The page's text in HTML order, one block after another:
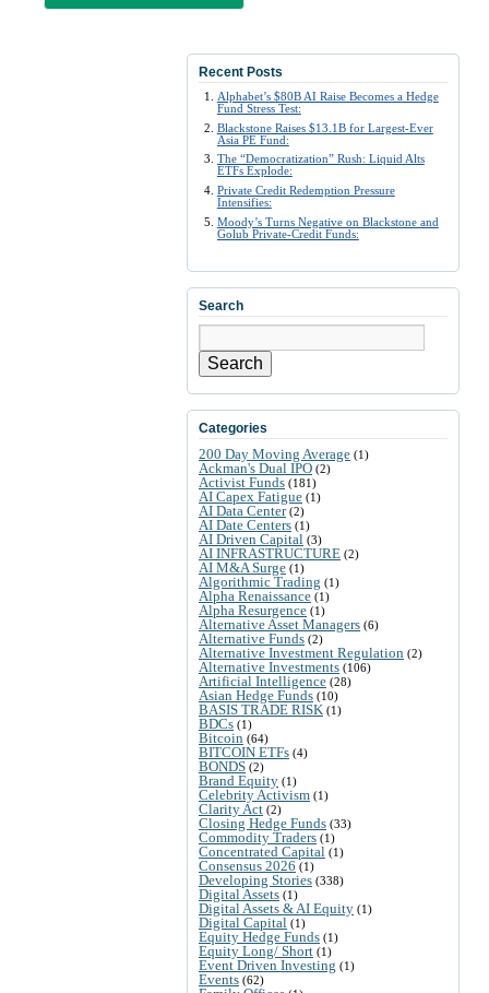
Recent Posts
Alphabet’s $80B AI Raise Becomes a Hedge
Fund Stress Test:
Blackstone Raises $13.1B for Largest-Ever
Asia PE Fund:
The “Democratization” Rush: Liquid Alts
ETFs Explode:
Private Credit Redemption Pressure
Intensifies:
Moody’s Turns Negative on Blackstone and
Golub Private-Credit Funds:
Search
Search
Categories
200 Day Moving Average (1)
Ackman's Dual IPO (2)
Activist Funds (181)
AI Capex Fatigue (1)
AI Data Center(2)
AI Date Centers (1)
AI Driven Capital (3)
AI INFRASTRUCTURE (2)
AI M&A Surge (1)
Algorithmic Trading (1)
Alpha Renaissance (1)
Alpha Resurgence (1)
Alternative Asset Managers (6)
Alternative Funds (2)
Alternative Investment Regulation (2)
Alternative Investments (106)
Artificial Intelligence (28)
Asian Hedge Funds (10)
BASIS TRADE RISK (1)
BDCs (1)
Bitcoin (64)
BITCOIN ETFs (4)
BONDS (2)
Brand Equity (1)
Celebrity Activism (1)
Clarity Act (2)
Closing Hedge Funds (33)
Commodity Traders (1)
Concentrated Capital (1)
Consensus 2026 (1)
Developing Stories (338)
Digital Assets (1)
Digital Assets & AI Equity (1)
Digital Capital (1)
Equity Hedge Funds (1)
Equity Long/ Short (1)
Event Driven Investing (1)
Events (62)